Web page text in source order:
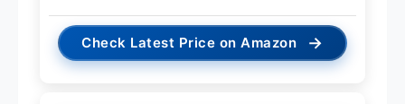
Check Latest Price on Amazon →